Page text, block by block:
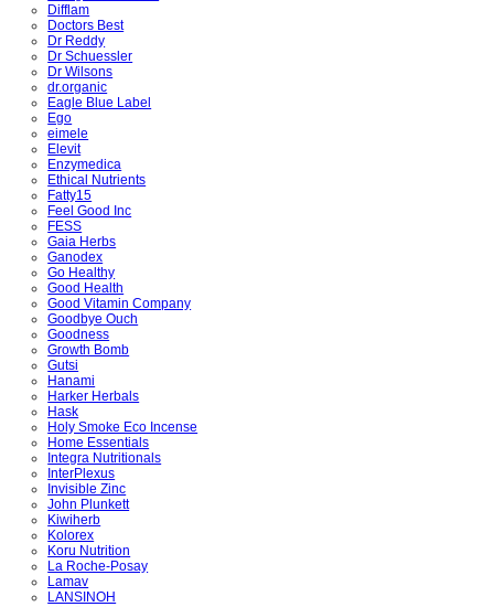
Difflam
Doctors Best
Dr Reddy
Dr Schuessler
Dr Wilsons
dr.organic
Eagle Blue Label
Ego
eimele
Elevit
Enzymedica
Ethical Nutrients
Fatty15
Feel Good Inc
FESS
Gaia Herbs
Ganodex
Go Healthy
Good Health
Good Vitamin Company
Goodbye Ouch
Goodness
Growth Bomb
Gutsi
Hanami
Harker Herbals
Hask
Holy Smoke Eco Incense
Home Essentials
Integra Nutritionals
InterPlexus
Invisible Zinc
John Plunkett
Kiwiherb
Kolorex
Koru Nutrition
La Roche-Posay
Lamav
LANSINOH